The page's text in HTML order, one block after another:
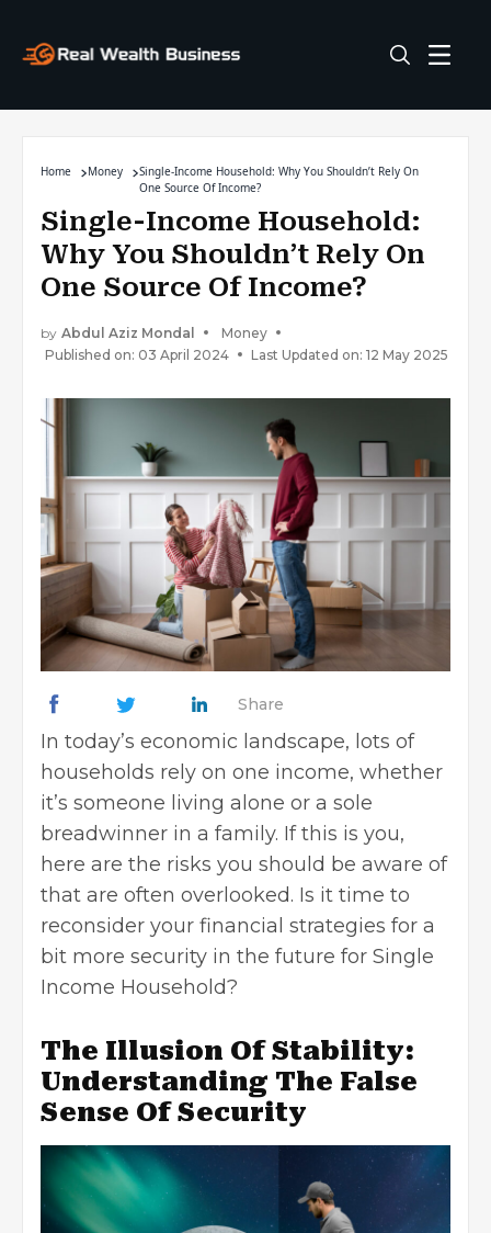
Home Money
Single-Income Household: Why You Shouldn’t Rely On
One Source Of Income?
Single-Income Household:
Why You Shouldn’t Rely On
One Source Of Income?
by Abdul Aziz Mondal
Money
Published on: 03 April 2024
Last Updated on: 12 May 2025
Share
In today’s economic landscape, lots of
households rely on one income, whether
it’s someone living alone or a sole
breadwinner in a family. If this is you,
here are the risks you should be aware of
that are often overlooked. Is it time to
reconsider your financial strategies for a
bit more security in the future for Single
Income Household?
The Illusion Of Stability:
Understanding The False
Sense Of Security